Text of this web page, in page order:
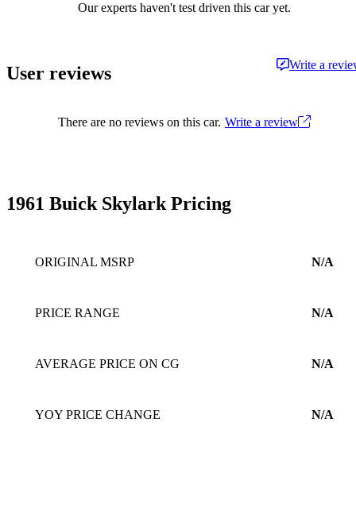
Our experts haven't test driven this car yet.
User reviews Write a
There are no reviews on this car. Write a review
1961 Buick Skylark Pricing
ORIGINAL MSRP N/A
PRICE RANGE N/A
AVERAGE PRICE ON CG N/A
YOY PRICE CHANGE N/A